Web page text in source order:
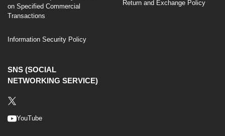
on Specified Commercial
Transactions
Information Security Policy
Return and Exchange Policy
SNS (SOCIAL
NETWORKING SERVICE)
YouTube